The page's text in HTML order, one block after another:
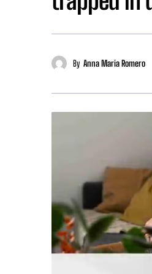
By Anna Maria Romero